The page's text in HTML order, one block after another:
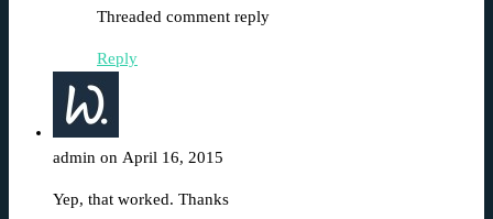
Threaded comment reply
Reply
admin on April 16, 2015
Yep, that worked. Thanks